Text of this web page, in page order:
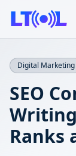
Digital Marketing
SEO
Ranks